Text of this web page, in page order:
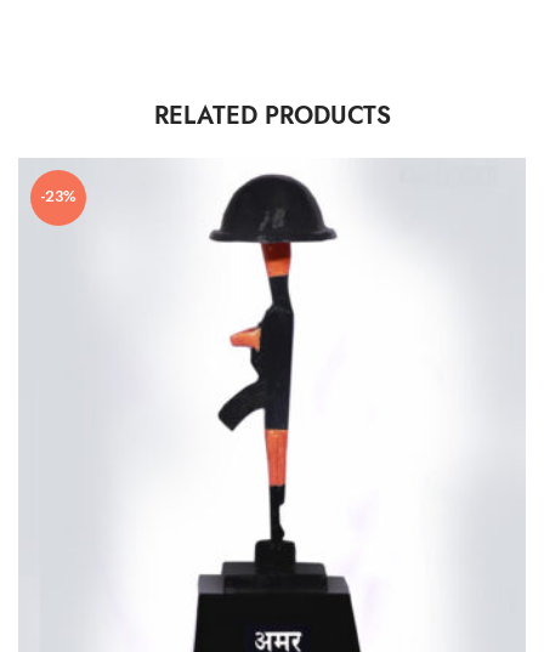
RELATED PRODUCTS
-23%